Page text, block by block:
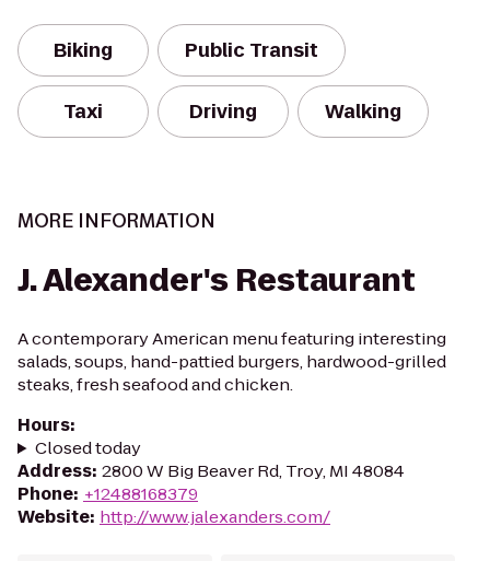
Biking Public Transit
Taxi Driving Walking
MORE INFORMATION
J. Alexander's Restaurant
A contemporary American menu featuring interesting
salads, soups, hand-pattied burgers, hardwood-grilled
steaks, fresh seafood and chicken.
Hours:
Closed today
Address: 2800 W Big Beaver Rd, Troy, MI 48084
Phone: +12488168379
Website: http://www.jalexanders.com/